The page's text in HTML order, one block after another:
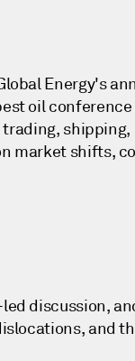
Energy's
oil
market shifts,
discussion,
and